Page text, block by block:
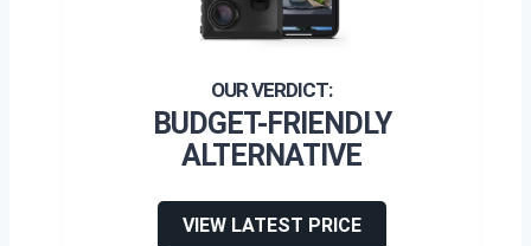
BUDGET-FRIENDLY
ALTERNATIVE
VIEW LATEST PRICE